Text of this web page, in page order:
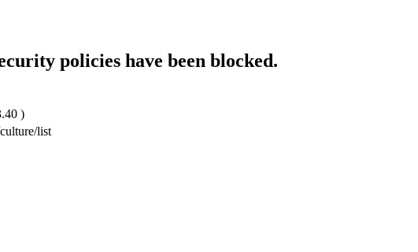
policies have been blocked.
)
list